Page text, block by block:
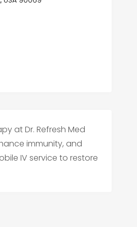
at Dr. Refresh Med
immunity, and
IV service to restore